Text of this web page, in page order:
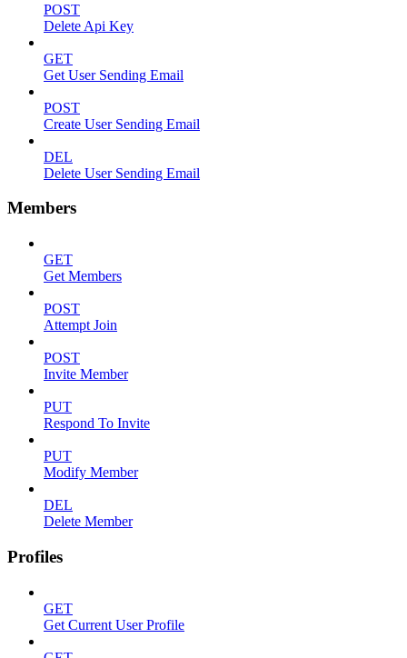
POST
Delete Api Key
GET
Get User Sending Email
POST
Create User Sending Email
DEL
Delete User Sending Email
Members
GET
Get Members
POST
Attempt Join
POST
Invite Member
PUT
Respond To Invite
PUT
Modify Member
DEL
Delete Member
Profiles
GET
Get Current User Profile